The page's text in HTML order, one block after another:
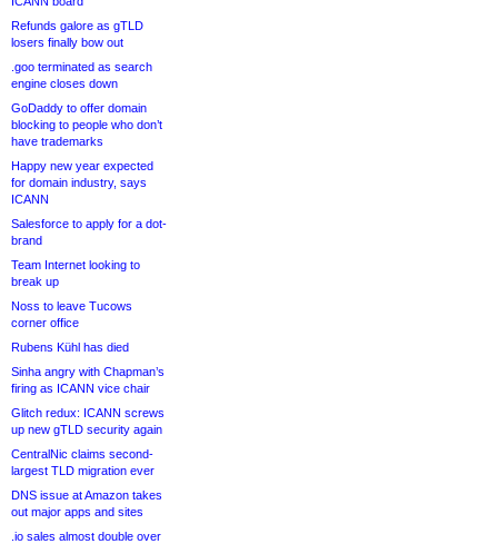
Refunds galore as gTLD
losers finally bow out
.goo terminated as search
engine closes down
GoDaddy to offer domain
blocking to people who don’t
have trademarks
Happy new year expected
for domain industry, says
ICANN
Salesforce to apply for a dot-
brand
Team Internet looking to
break up
Noss to leave Tucows
corner office
Rubens Kühl has died
Sinha angry with Chapman’s
firing as ICANN vice chair
Glitch redux: ICANN screws
up new gTLD security again
CentralNic claims second-
largest TLD migration ever
DNS issue at Amazon takes
out major apps and sites
.io sales almost double over